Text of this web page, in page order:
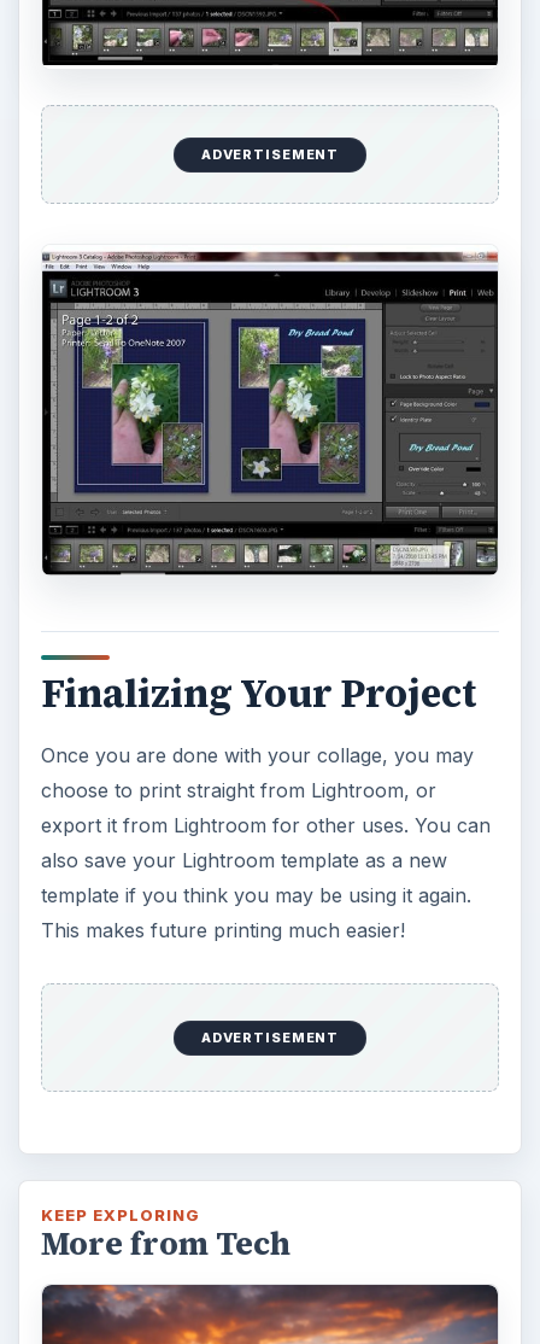
ADVERTISEMENT
Finalizing Your Project
Once you are done with your collage, you may
choose to print straight from Lightroom, or
export it from Lightroom for other uses. You can
also save your Lightroom template as a new
template if you think you may be using it again.
This makes future printing much easier!
ADVERTISEMENT
KEEP EXPLORING
More from Tech